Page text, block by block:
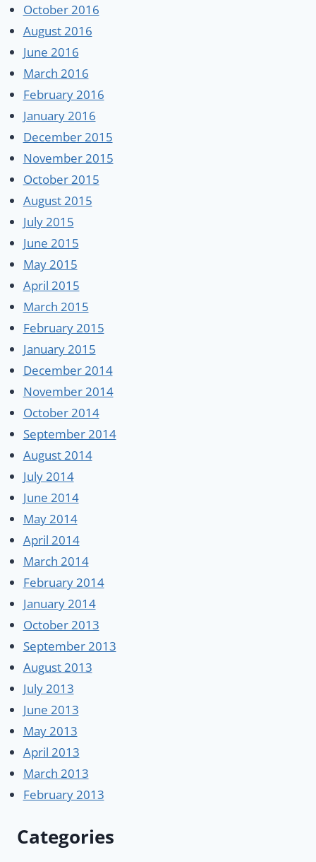
October 2016
August 2016
June 2016
March 2016
February 2016
January 2016
December 2015
November 2015
October 2015
August 2015
July 2015
June 2015
May 2015
April 2015
March 2015
February 2015
January 2015
December 2014
November 2014
October 2014
September 2014
August 2014
July 2014
June 2014
May 2014
April 2014
March 2014
February 2014
January 2014
October 2013
September 2013
August 2013
July 2013
June 2013
May 2013
April 2013
March 2013
February 2013
Categories